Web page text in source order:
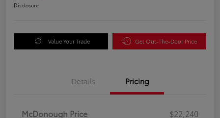
Disclosure
Value Your Trade Get Out-The-Door Price
Details Pricing
McDonough Price
$22,240